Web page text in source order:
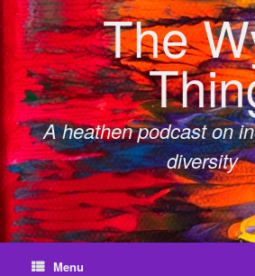
The
A heathen podcast on
diversity
Menu